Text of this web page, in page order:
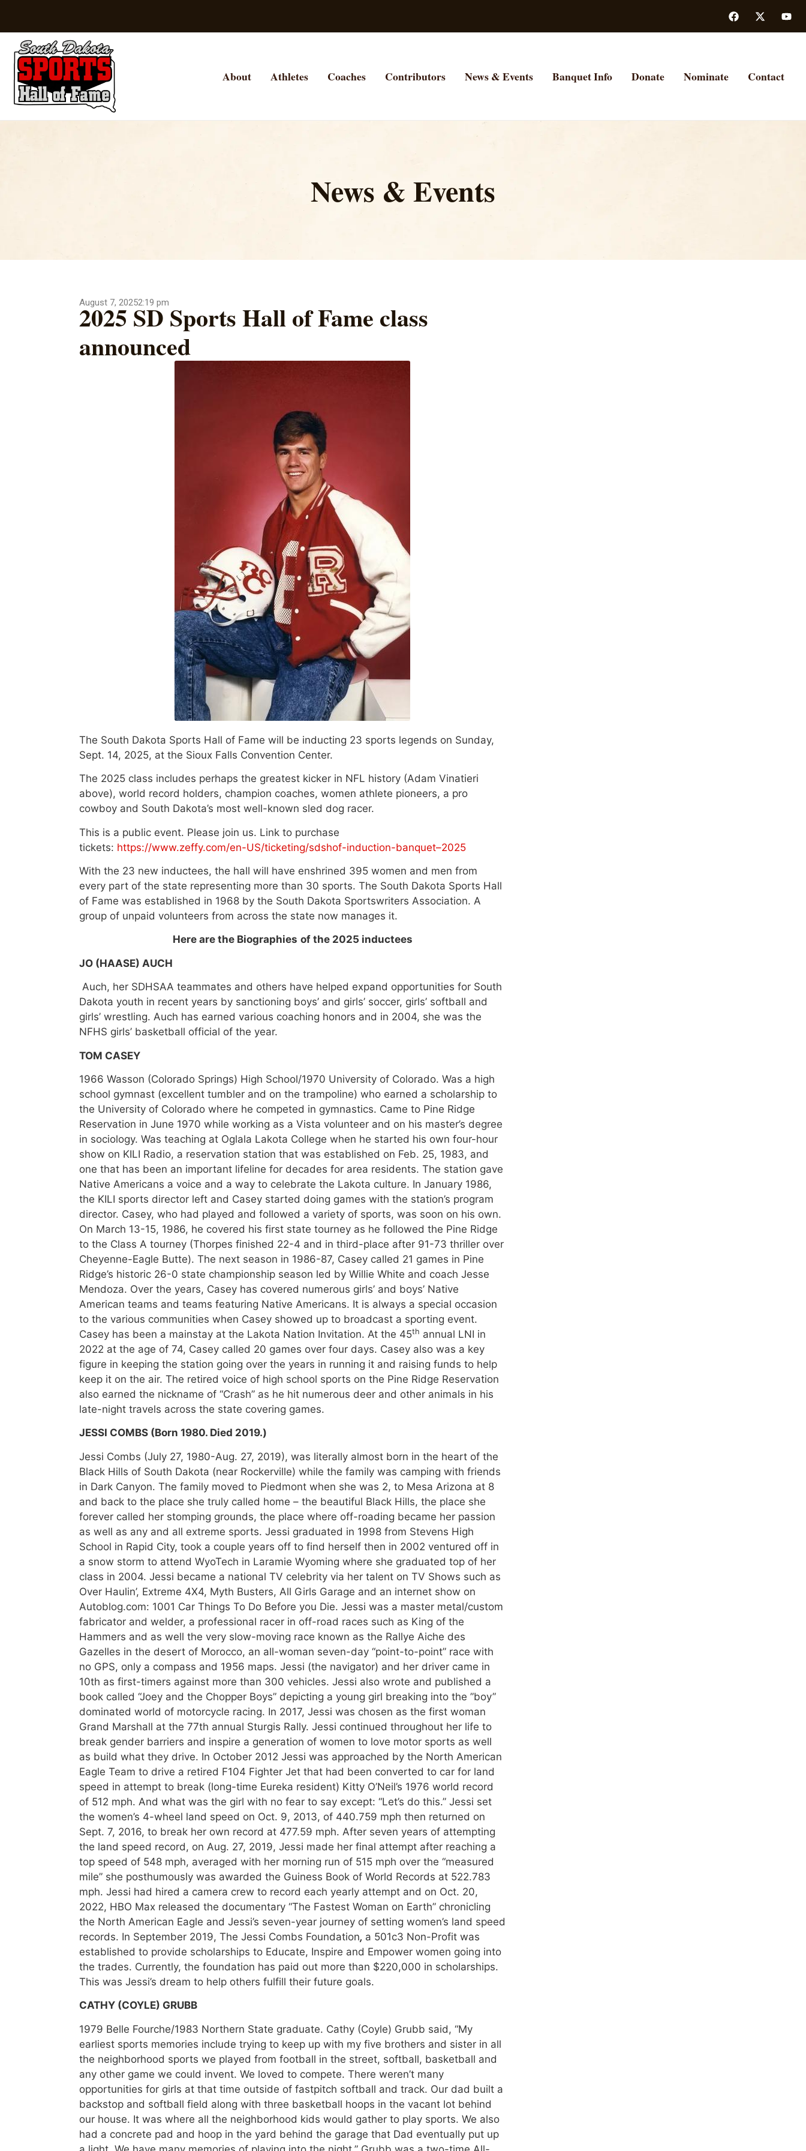
About Athletes Coaches Contributors News & Events Banquet Info Donate Nominate Contact
News & Events
August 7, 20252:19 pm
2025 SD Sports Hall of Fame class
announced
The South Dakota Sports Hall of Fame will be inducting 23 sports legends on Sunday,
Sept. 14, 2025, at the Sioux Falls Convention Center.
The 2025 class includes perhaps the greatest kicker in NFL history (Adam Vinatieri
above), world record holders, champion coaches, women athlete pioneers, a pro
cowboy and South Dakota’s most well-known sled dog racer.
This is a public event. Please join us. Link to purchase
tickets: https://www.zeffy.com/en-US/ticketing/sdshof-induction-banquet–2025
With the 23 new inductees, the hall will have enshrined 395 women and men from
every part of the state representing more than 30 sports. The South Dakota Sports Hall
of Fame was established in 1968 by the South Dakota Sportswriters Association. A
group of unpaid volunteers from across the state now manages it.
Here are the Biographies of the 2025 inductees
JO (HAASE) AUCH
Auch, her SDHSAA teammates and others have helped expand opportunities for South
Dakota youth in recent years by sanctioning boys’ and girls’ soccer, girls’ softball and
girls’ wrestling. Auch has earned various coaching honors and in 2004, she was the
NFHS girls’ basketball official of the year.
TOM CASEY
1966 Wasson (Colorado Springs) High School/1970 University of Colorado. Was a high
school gymnast (excellent tumbler and on the trampoline) who earned a scholarship to
the University of Colorado where he competed in gymnastics. Came to Pine Ridge
Reservation in June 1970 while working as a Vista volunteer and on his master’s degree
in sociology. Was teaching at Oglala Lakota College when he started his own four-hour
show on KILI Radio, a reservation station that was established on Feb. 25, 1983, and
one that has been an important lifeline for decades for area residents. The station gave
Native Americans a voice and a way to celebrate the Lakota culture. In January 1986,
the KILI sports director left and Casey started doing games with the station’s program
director. Casey, who had played and followed a variety of sports, was soon on his own.
On March 13-15, 1986, he covered his first state tourney as he followed the Pine Ridge
to the Class A tourney (Thorpes finished 22-4 and in third-place after 91-73 thriller over
Cheyenne-Eagle Butte). The next season in 1986-87, Casey called 21 games in Pine
Ridge’s historic 26-0 state championship season led by Willie White and coach Jesse
Mendoza. Over the years, Casey has covered numerous girls’ and boys’ Native
American teams and teams featuring Native Americans. It is always a special occasion
to the various communities when Casey showed up to broadcast a sporting event.
Casey has been a mainstay at the Lakota Nation Invitation. At the 45th annual LNI in
2022 at the age of 74, Casey called 20 games over four days. Casey also was a key
figure in keeping the station going over the years in running it and raising funds to help
keep it on the air. The retired voice of high school sports on the Pine Ridge Reservation
also earned the nickname of “Crash” as he hit numerous deer and other animals in his
late-night travels across the state covering games.
JESSI COMBS (Born 1980. Died 2019.)
Jessi Combs (July 27, 1980-Aug. 27, 2019), was literally almost born in the heart of the
Black Hills of South Dakota (near Rockerville) while the family was camping with friends
in Dark Canyon. The family moved to Piedmont when she was 2, to Mesa Arizona at 8
and back to the place she truly called home – the beautiful Black Hills, the place she
forever called her stomping grounds, the place where off-roading became her passion
as well as any and all extreme sports. Jessi graduated in 1998 from Stevens High
School in Rapid City, took a couple years off to find herself then in 2002 ventured off in
a snow storm to attend WyoTech in Laramie Wyoming where she graduated top of her
class in 2004. Jessi became a national TV celebrity via her talent on TV Shows such as
Over Haulin’, Extreme 4X4, Myth Busters, All Girls Garage and an internet show on
Autoblog.com: 1001 Car Things To Do Before you Die. Jessi was a master metal/custom
fabricator and welder, a professional racer in off-road races such as King of the
Hammers and as well the very slow-moving race known as the Rallye Aiche des
Gazelles in the desert of Morocco, an all-woman seven-day “point-to-point” race with
no GPS, only a compass and 1956 maps. Jessi (the navigator) and her driver came in
10th as first-timers against more than 300 vehicles. Jessi also wrote and published a
book called “Joey and the Chopper Boys” depicting a young girl breaking into the ”boy”
dominated world of motorcycle racing. In 2017, Jessi was chosen as the first woman
Grand Marshall at the 77th annual Sturgis Rally. Jessi continued throughout her life to
break gender barriers and inspire a generation of women to love motor sports as well
as build what they drive. In October 2012 Jessi was approached by the North American
Eagle Team to drive a retired F104 Fighter Jet that had been converted to car for land
speed in attempt to break (long-time Eureka resident) Kitty O’Neil’s 1976 world record
of 512 mph. And what was the girl with no fear to say except: “Let’s do this.” Jessi set
the women’s 4-wheel land speed on Oct. 9, 2013, of 440.759 mph then returned on
Sept. 7, 2016, to break her own record at 477.59 mph. After seven years of attempting
the land speed record, on Aug. 27, 2019, Jessi made her final attempt after reaching a
top speed of 548 mph, averaged with her morning run of 515 mph over the “measured
mile” she posthumously was awarded the Guiness Book of World Records at 522.783
mph. Jessi had hired a camera crew to record each yearly attempt and on Oct. 20,
2022, HBO Max released the documentary “The Fastest Woman on Earth” chronicling
the North American Eagle and Jessi’s seven-year journey of setting women’s land speed
records. In September 2019, The Jessi Combs Foundation, a 501c3 Non-Profit was
established to provide scholarships to Educate, Inspire and Empower women going into
the trades. Currently, the foundation has paid out more than $220,000 in scholarships.
This was Jessi’s dream to help others fulfill their future goals.
CATHY (COYLE) GRUBB
1979 Belle Fourche/1983 Northern State graduate. Cathy (Coyle) Grubb said, “My
earliest sports memories include trying to keep up with my five brothers and sister in all
the neighborhood sports we played from football in the street, softball, basketball and
any other game we could invent. We loved to compete. There weren’t many
opportunities for girls at that time outside of fastpitch softball and track. Our dad built a
backstop and softball field along with three basketball hoops in the vacant lot behind
our house. It was where all the neighborhood kids would gather to play sports. We also
had a concrete pad and hoop in the yard behind the garage that Dad eventually put up